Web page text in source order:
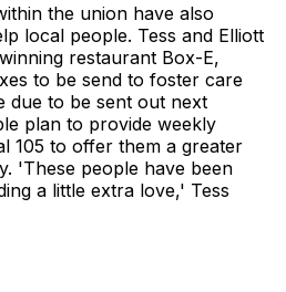
the union have also
local people. Tess and Elliott
restaurant Box-E,
to be send to foster care
due to be sent out next
plan to provide weekly
105 to offer them a greater
'These people have been
a little extra love,' Tess